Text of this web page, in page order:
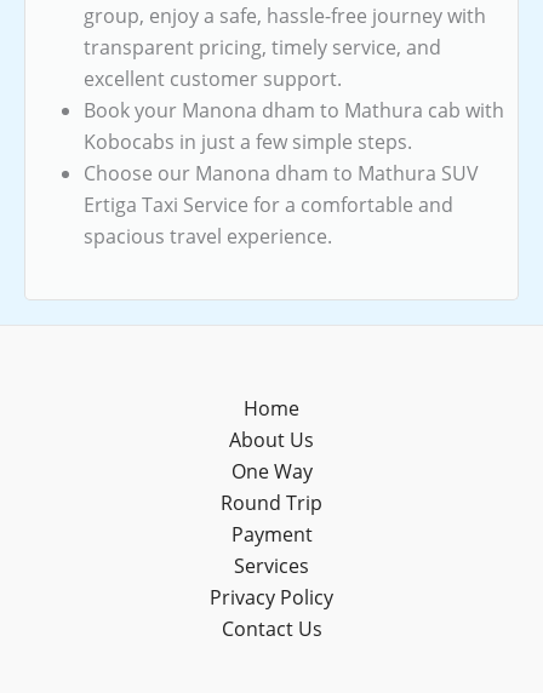
group, enjoy a safe, hassle-free journey with
transparent pricing, timely service, and
excellent customer support.
Book your Manona dham to Mathura cab with
Kobocabs in just a few simple steps.
Choose our Manona dham to Mathura SUV
Ertiga Taxi Service for a comfortable and
spacious travel experience.
Home
About Us
One Way
Round Trip
Payment
Services
Privacy Policy
Contact Us